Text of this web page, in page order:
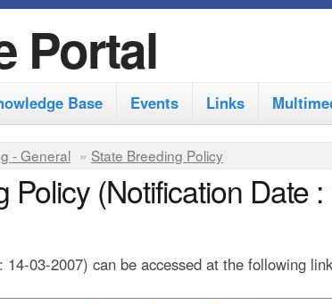
k
p
o
m
i
Portal
Base Events Links
- General » State Breeding Policy
(Notification Date
03-2007) can be accessed at the following